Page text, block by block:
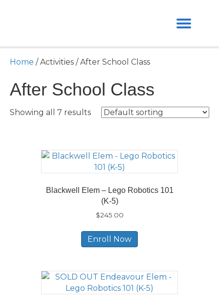
Home / Activities / After School Class
After School Class
Showing all 7 results
Blackwell Elem – Lego Robotics 101
(K-5)
$245.00
Enroll Now